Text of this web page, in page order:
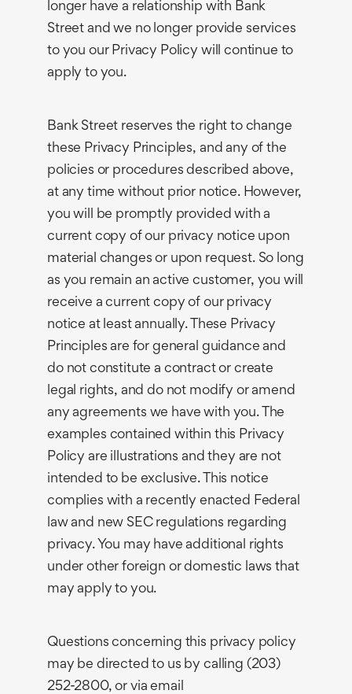
longer have a relationship with Bank
Street and we no longer provide services
to you our Privacy Policy will continue to
apply to you.
Bank Street reserves the right to change
these Privacy Principles, and any of the
policies or procedures described above,
at any time without prior notice. However,
you will be promptly provided with a
current copy of our privacy notice upon
material changes or upon request. So long
as you remain an active customer, you will
receive a current copy of our privacy
notice at least annually. These Privacy
Principles are for general guidance and
do not constitute a contract or create
legal rights, and do not modify or amend
any agreements we have with you. The
examples contained within this Privacy
Policy are illustrations and they are not
intended to be exclusive. This notice
complies with a recently enacted Federal
law and new SEC regulations regarding
privacy. You may have additional rights
under other foreign or domestic laws that
may apply to you.
Questions concerning this privacy policy
may be directed to us by calling (203)
252-2800, or via email